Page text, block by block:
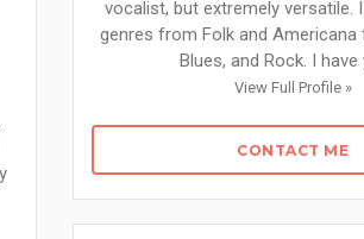
vocalist, but extremely versatile.
genres from Folk and Americana
Blues, and Rock. I have
View Full Profile »
CONTACT ME